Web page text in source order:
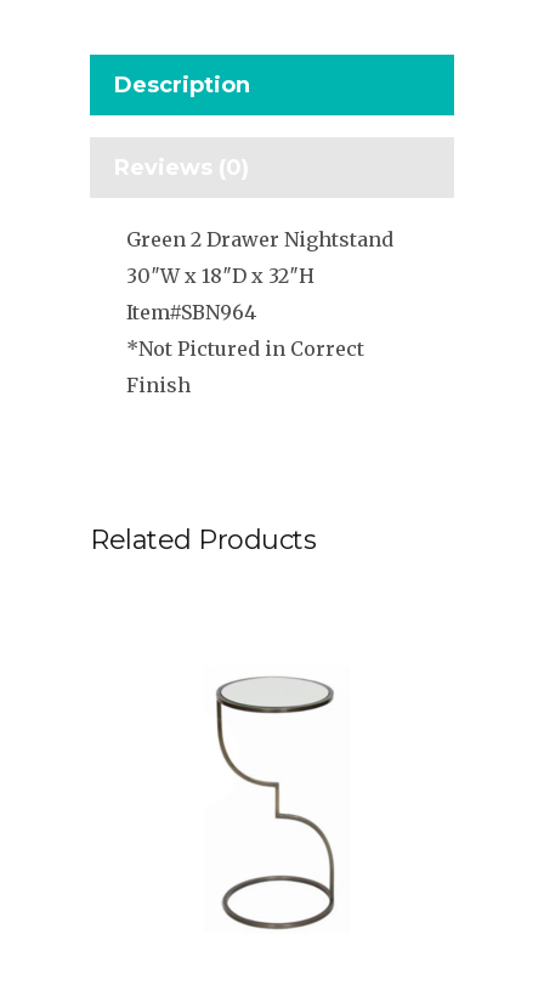
Description
Reviews (0)
Green 2 Drawer Nightstand
30″W x 18″D x 32″H
Item#SBN964
*Not Pictured in Correct
Finish
Related Products